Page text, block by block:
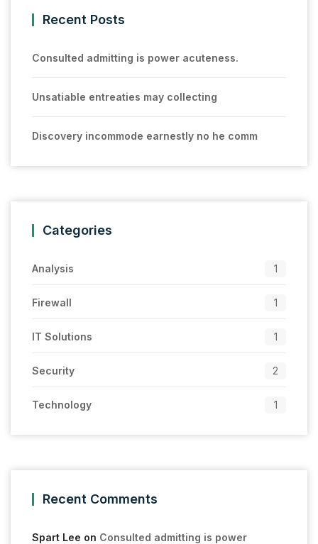
Recent Posts
Consulted admitting is power acuteness.
Unsatiable entreaties may collecting
Discovery incommode earnestly no he comm
Categories
Analysis 1
Firewall 1
IT Solutions 1
Security 2
Technology 1
Recent Comments
Spart Lee on Consulted admitting is power